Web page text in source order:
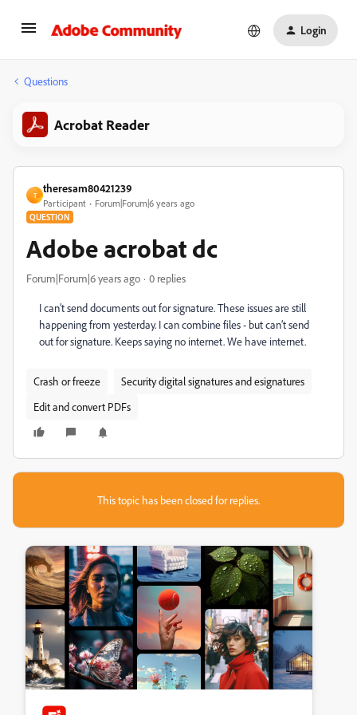
Login
Questions
Acrobat Reader
T
theresam80421239
Participant Forum|Forum|6 years ago
QUESTION
Adobe acrobat dc
Forum|Forum|6 years ago 0 replies
I can’t send documents out for signature. These issues are still
happening from yesterday. I can combine files - but can’t send
out for signature. Keeps saying no internet. We have internet.
Crash or freeze
Security digital signatures and esignatures
Edit and convert PDFs
This topic has been closed for replies.